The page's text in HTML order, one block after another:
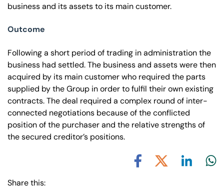
business and its assets to its main customer.
Outcome
Following a short period of trading in administration the
business had settled. The business and assets were then
acquired by its main customer who required the parts
supplied by the Group in order to fulfil their own existing
contracts. The deal required a complex round of inter-
connected negotiations because of the conflicted
position of the purchaser and the relative strengths of
the secured creditor’s positions.
Share this: